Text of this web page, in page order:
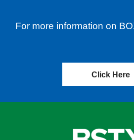
For more information on
Click Here